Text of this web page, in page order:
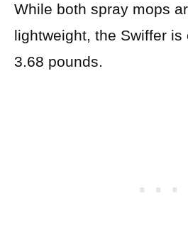
While both spray mops
lightweight, the Swiffer is
3.68 pounds.